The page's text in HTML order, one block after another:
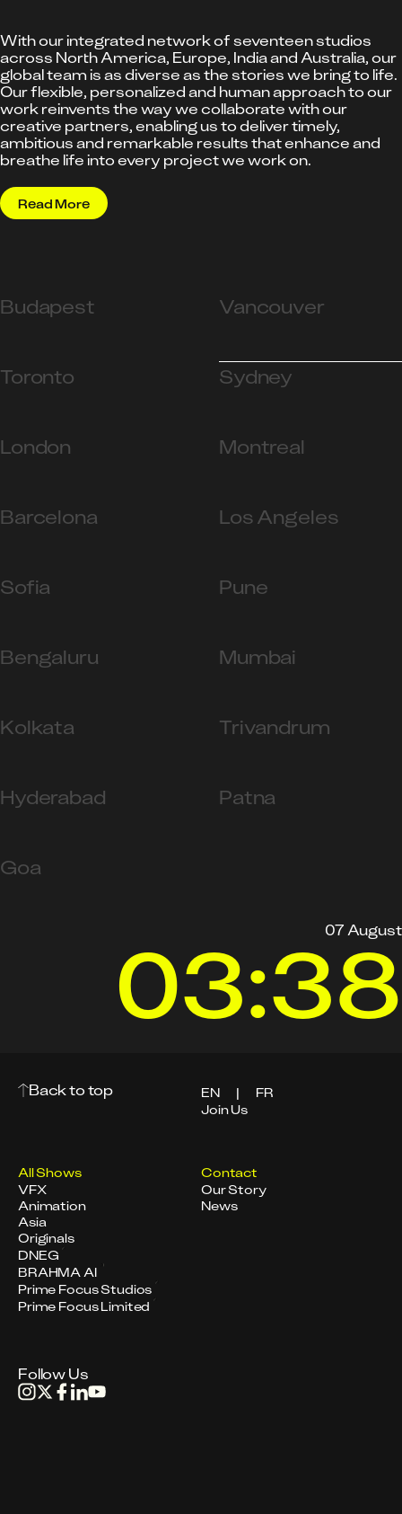
With our integrated network of seventeen studios
across North America, Europe, India and Australia, our
global team is as diverse as the stories we bring to life.
Our flexible, personalized and human approach to our
work reinvents the way we collaborate with our
creative partners, enabling us to deliver timely,
ambitious and remarkable results that enhance and
breathe life into every project we work on.
Read More
Budapest Vancouver
Toronto Sydney
London Montreal
Barcelona Los Angeles
Sofia Pune
Bengaluru Mumbai
Kolkata Trivandrum
Hyderabad Patna
Goa
07 August
03:38
Back to top
Join Us
EN | FR
All Shows
VFX
Animation
Asia
Originals
Contact
Our Story
News
DNEG
BRAHMA AI
Prime Focus Studios
Prime Focus Limited
Follow Us